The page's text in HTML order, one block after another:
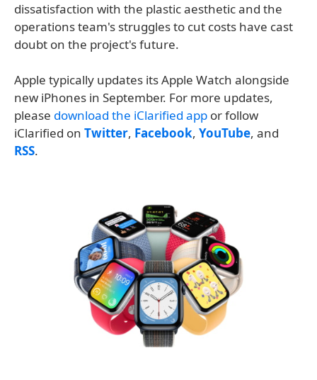
dissatisfaction with the plastic aesthetic and the
operations team's struggles to cut costs have cast
doubt on the project's future.
Apple typically updates its Apple Watch alongside
new iPhones in September. For more updates,
please download the iClarified app or follow
iClarified on Twitter, Facebook, YouTube, and
RSS.